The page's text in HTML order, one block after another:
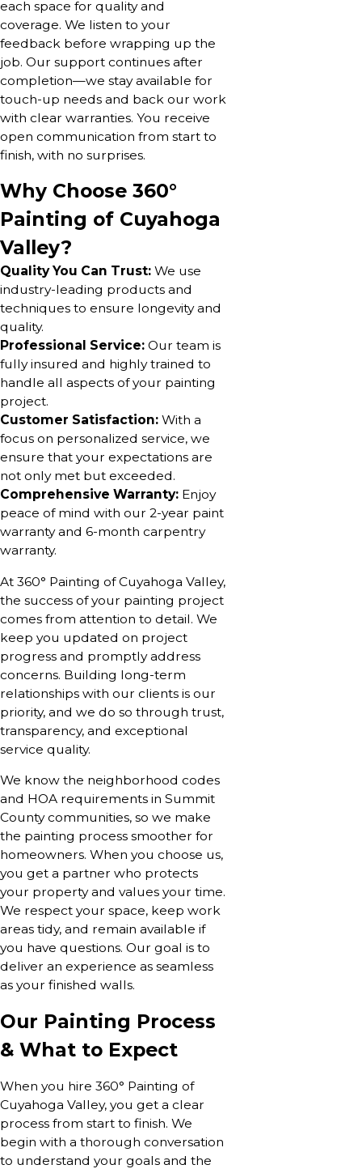
each space for quality and
coverage. We listen to your
feedback before wrapping up the
job. Our support continues after
completion—we stay available for
touch-up needs and back our work
with clear warranties. You receive
open communication from start to
finish, with no surprises.
Why Choose 360°
Painting of Cuyahoga
Valley?
Quality You Can Trust: We use
industry-leading products and
techniques to ensure longevity and
quality.
Professional Service: Our team is
fully insured and highly trained to
handle all aspects of your painting
project.
Customer Satisfaction: With a
focus on personalized service, we
ensure that your expectations are
not only met but exceeded.
Comprehensive Warranty: Enjoy
peace of mind with our 2-year paint
warranty and 6-month carpentry
warranty.
At 360° Painting of Cuyahoga Valley,
the success of your painting project
comes from attention to detail. We
keep you updated on project
progress and promptly address
concerns. Building long-term
relationships with our clients is our
priority, and we do so through trust,
transparency, and exceptional
service quality.
We know the neighborhood codes
and HOA requirements in Summit
County communities, so we make
the painting process smoother for
homeowners. When you choose us,
you get a partner who protects
your property and values your time.
We respect your space, keep work
areas tidy, and remain available if
you have questions. Our goal is to
deliver an experience as seamless
as your finished walls.
Our Painting Process
& What to Expect
When you hire 360° Painting of
Cuyahoga Valley, you get a clear
process from start to finish. We
begin with a thorough conversation
to understand your goals and the